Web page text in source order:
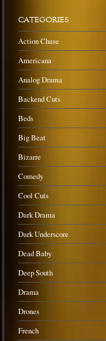
CATEGORIES
Action Chase
Americana
Analog Drama
Backend Cuts
Beds
Big Beat
Bizarre
Comedy
Cool Cuts
Dark Drama
Dark Underscore
Dead Baby
Deep South
Drama
Drones
French